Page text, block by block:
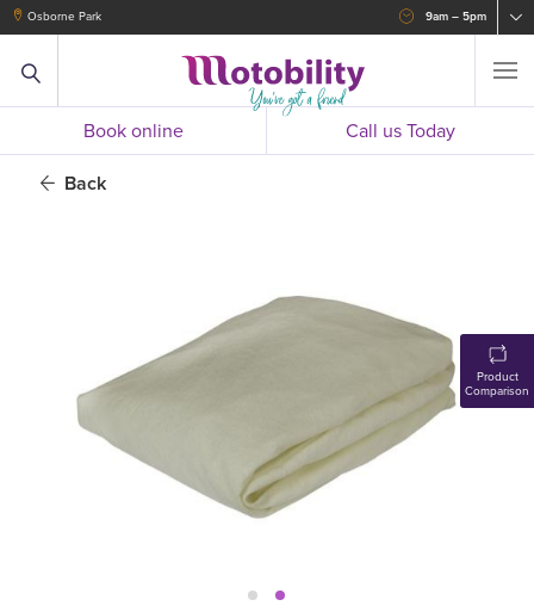
Osborne Park 9am – 5pm
Book online Call us Today
Back
Product
Comparison